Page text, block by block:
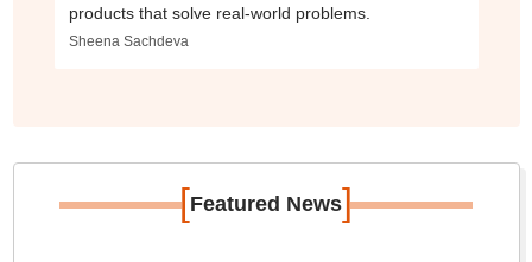
products that solve real-world problems.
Sheena Sachdeva
[Featured News]